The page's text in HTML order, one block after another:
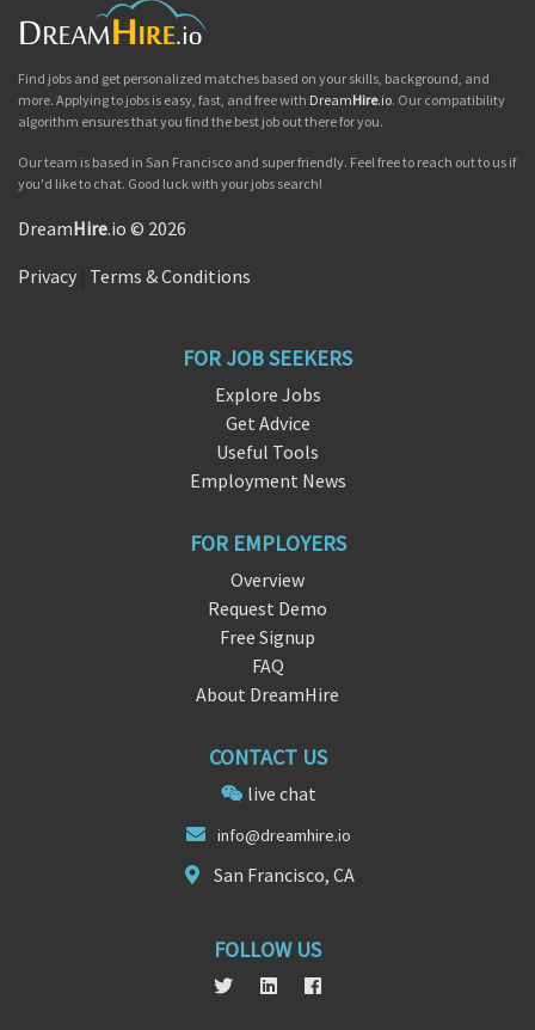
Find jobs and get personalized matches based on your skills, background, and
more. Applying to jobs is easy, fast, and free with DreamHire.io. Our compatibility
algorithm ensures that you find the best job out there for you.
Our team is based in San Francisco and super friendly. Feel free to reach out to us if
you'd like to chat. Good luck with your jobs search!
DreamHire.io © 2026
Privacy Terms & Conditions
FOR JOB SEEKERS
Explore Jobs
Get Advice
Useful Tools
Employment News
FOR EMPLOYERS
Overview
Request Demo
Free Signup
FAQ
About DreamHire
CONTACT US
live chat
info@dreamhire.io
San Francisco, CA
FOLLOW US